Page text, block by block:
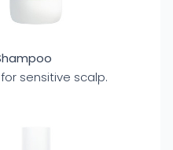
sensitive scalp.